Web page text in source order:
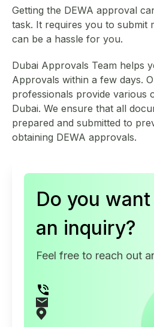
Power wiring layouts
Tenancy contract copy
Valid trade license
A passport copy of the business
Ejari certificate
NOC from the building owner/real
Offices
Restaurants and cafés
Clinics and healthcare units
Warehouses and industrial units
Residential villas and apartments
Getting the DEWA approval
task. It requires you to submit
can be a hassle for you.
Dubai Approvals Team helps
Approvals within a few days.
professionals provide various
Dubai. We ensure that all
prepared and submitted to
obtaining DEWA approvals.
Do you
an inquiry?
Feel free to reach out